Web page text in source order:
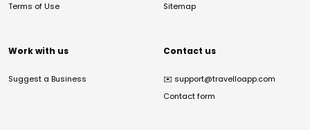
Terms of Use
Sitemap
Work with us
Suggest a Business
Contact us
✉️ support@travelloapp.com
Contact form